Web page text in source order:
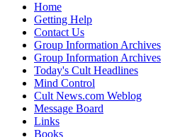
Home
Getting Help
Contact Us
Group Information Archives
Group Information Archives
Today's Cult Headlines
Mind Control
Cult News.com Weblog
Message Board
Links
Books